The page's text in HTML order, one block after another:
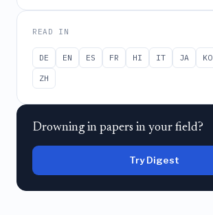
READ IN
DE EN ES FR HI IT JA KO
ZH
Drowning in papers in your field?
Try Digest